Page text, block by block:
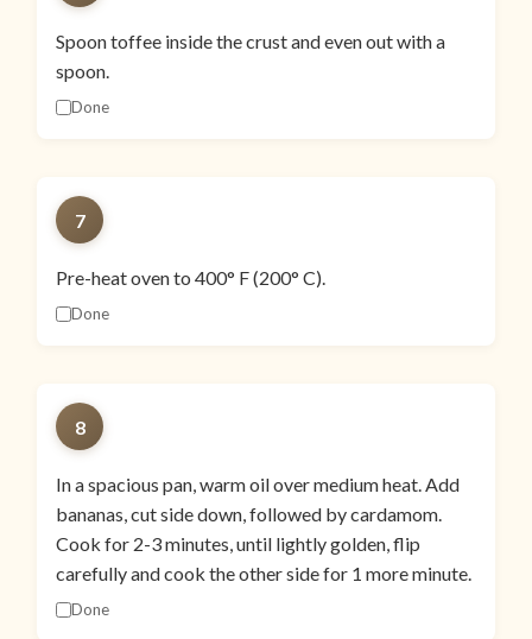
Spoon toffee inside the crust and even out with a
spoon.
Done
7
Pre-heat oven to 400° F (200° C).
Done
8
In a spacious pan, warm oil over medium heat. Add
bananas, cut side down, followed by cardamom.
Cook for 2-3 minutes, until lightly golden, flip
carefully and cook the other side for 1 more minute.
Done